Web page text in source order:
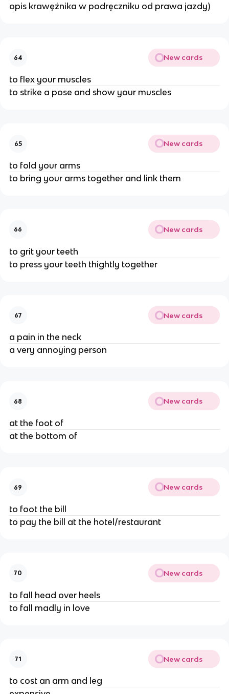
opis krawężnika w podręczniku od prawa jazdy)
64 New cards
to flex your muscles
to strike a pose and show your muscles
65 New cards
to fold your arms
to bring your arms together and link them
66 New cards
to grit your teeth
to press your teeth thightly together
67 New cards
a pain in the neck
a very annoying person
68 New cards
at the foot of
at the bottom of
69 New cards
to foot the bill
to pay the bill at the hotel/restaurant
70 New cards
to fall head over heels
to fall madly in love
71 New cards
to cost an arm and leg